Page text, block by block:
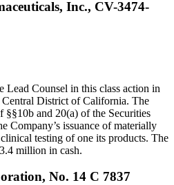
Inc., CV-3474-
Lead Counsel in this class action in
District of California. The
and 20(a) of the Securities
Company’s issuance of materially
testing of one its products. The
million in cash.
No. 14 C 7837